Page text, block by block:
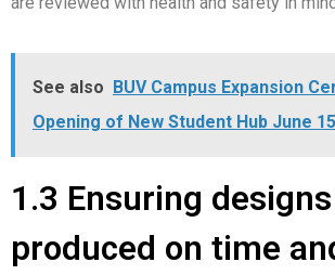
See also
BUV Campus Expansion
Opening of New Student Hub June
1.3 Ensuring
produced on time